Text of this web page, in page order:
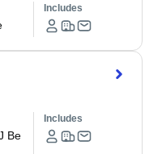
Includes
Be
Includes